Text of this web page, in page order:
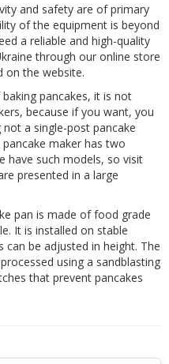
and safety are of primary
of the equipment is beyond
a reliable and high-quality
through our online store
on the website.
pancakes, it is not
because if you want, you
a single-post pancake
maker has two
have such models, so visit
presented in a large
pan is made of food grade
It is installed on stable
can be adjusted in height. The
using a sandblasting
that prevent pancakes